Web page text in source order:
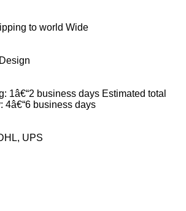
to world Wide
1â€“2 business days Estimated total
4â€“6 business days
UPS